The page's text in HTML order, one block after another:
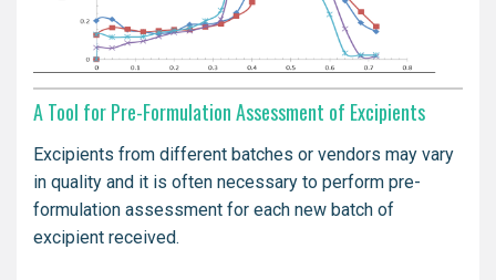
A Tool for Pre-Formulation Assessment of Excipients
Excipients from different batches or vendors may vary
in quality and it is often necessary to perform pre-
formulation assessment for each new batch of
excipient received.